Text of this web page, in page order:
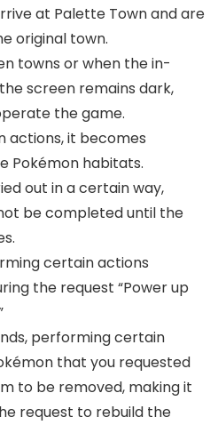
at Palette Town and are
original town.
towns or when the in-
screen remains dark,
the game.
actions, it becomes
Pokémon habitats.
out in a certain way,
be completed until the
certain actions
the request “Power up
performing certain
that you requested
to be removed, making it
request to rebuild the